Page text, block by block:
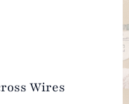
Wires